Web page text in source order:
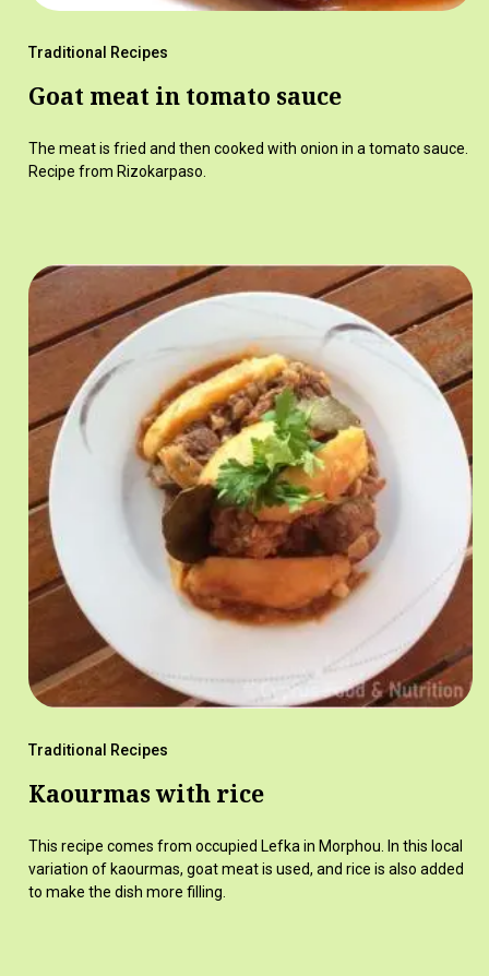
Traditional Recipes
Goat meat in tomato sauce
The meat is fried and then cooked with onion in a tomato sauce.
Recipe from Rizokarpaso.
Traditional Recipes
Kaourmas with rice
This recipe comes from occupied Lefka in Morphou. In this local
variation of kaourmas, goat meat is used, and rice is also added
to make the dish more filling.